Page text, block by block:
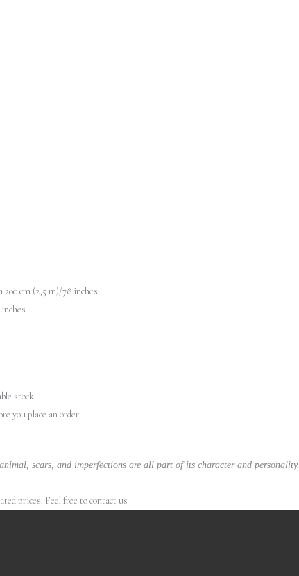
cm (2,5 m)/78 inches
stock
you place an order
scars, and imperfections are all part of its character and personality.
prices. Feel free to contact us